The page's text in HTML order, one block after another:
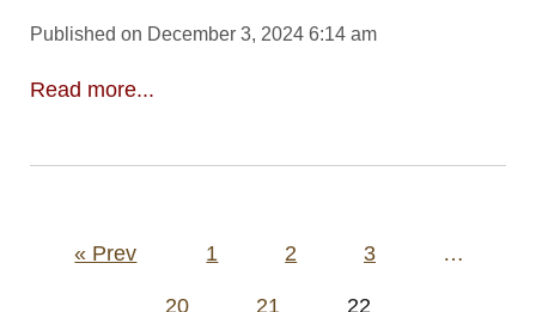
Published on December 3, 2024 6:14 am
Read more...
Posts
« Prev 1 2 3 …
20 21 22